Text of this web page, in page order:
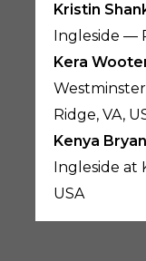
Kristin
Ingleside —
Kera
Ridge, VA,
Kenya
Ingleside at
USA